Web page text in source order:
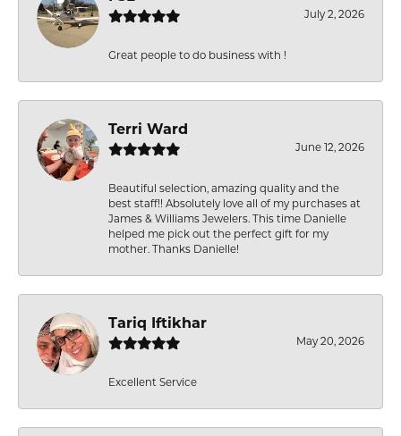
July 2, 2026
Great people to do business with !
Terri Ward
June 12, 2026
Beautiful selection, amazing quality and the
best staff!! Absolutely love all of my purchases at
James & Williams Jewelers. This time Danielle
helped me pick out the perfect gift for my
mother. Thanks Danielle!
Tariq Iftikhar
May 20, 2026
Excellent Service